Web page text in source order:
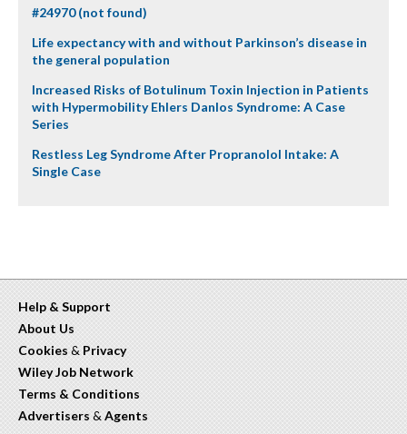
#24970 (not found)
Life expectancy with and without Parkinson’s disease in
the general population
Increased Risks of Botulinum Toxin Injection in Patients
with Hypermobility Ehlers Danlos Syndrome: A Case
Series
Restless Leg Syndrome After Propranolol Intake: A
Single Case
Help & Support
About Us
Cookies & Privacy
Wiley Job Network
Terms & Conditions
Advertisers & Agents